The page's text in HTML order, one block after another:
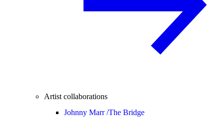
Artist collaborations
Johnny Marr /The Bridge